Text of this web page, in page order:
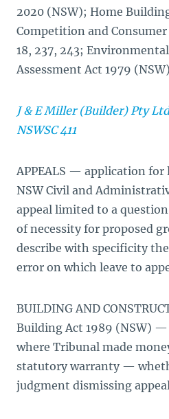
2020 (NSW); Home
Competition and Consumer
18, 237, 243;
Assessment Act 1979
J & E Miller (Builder) Pty
NSWSC 411
APPEALS — application for
NSW Civil and
appeal limited to a
of necessity for proposed
describe with specificity
error on which leave to
BUILDING AND
Building Act 1989 (NSW)
where Tribunal made
statutory warranty —
judgment dismissing